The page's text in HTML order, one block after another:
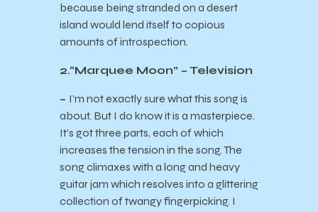
because being stranded on a desert
island would lend itself to copious
amounts of introspection.
2.“Marquee Moon” – Television
– I’m not exactly sure what this song is
about. But I do know it is a masterpiece.
It’s got three parts, each of which
increases the tension in the song. The
song climaxes with a long and heavy
guitar jam which resolves into a glittering
collection of twangy fingerpicking. I